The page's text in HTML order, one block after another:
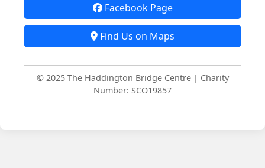
Facebook Page
Find Us on Maps
© 2025 The Haddington Bridge Centre | Charity
Number: SCO19857